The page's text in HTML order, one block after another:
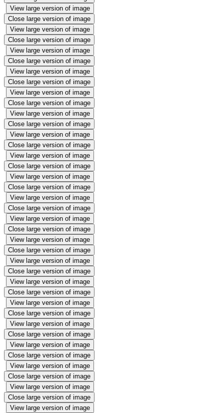
View large version of image
Close large version of image
View large version of image
Close large version of image
View large version of image
Close large version of image
View large version of image
Close large version of image
View large version of image
Close large version of image
View large version of image
Close large version of image
View large version of image
Close large version of image
View large version of image
Close large version of image
View large version of image
Close large version of image
View large version of image
Close large version of image
View large version of image
Close large version of image
View large version of image
Close large version of image
View large version of image
Close large version of image
View large version of image
Close large version of image
View large version of image
Close large version of image
View large version of image
Close large version of image
View large version of image
Close large version of image
View large version of image
Close large version of image
View large version of image
Close large version of image
View large version of image